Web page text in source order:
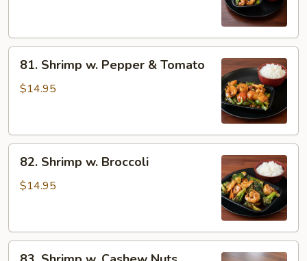
81.
Shrimp
Tomato
81. Shrimp w. Pepper & Tomato
$14.95
82.
Shrimp
82. Shrimp w. Broccoli
$14.95
83.